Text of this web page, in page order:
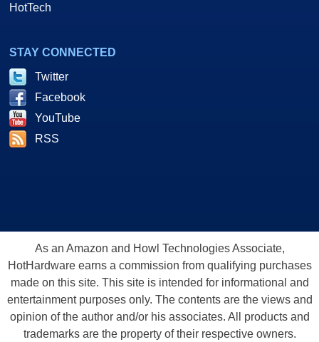
HotTech
STAY CONNECTED
Twitter
Facebook
YouTube
RSS
As an Amazon and Howl Technologies Associate,
HotHardware earns a commission from qualifying purchases
made on this site. This site is intended for informational and
entertainment purposes only. The contents are the views and
opinion of the author and/or his associates. All products and
trademarks are the property of their respective owners.